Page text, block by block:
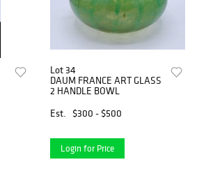
Lot 34
DAUM FRANCE ART GLASS
2 HANDLE BOWL
Est.
$300 - $500
Login for Price